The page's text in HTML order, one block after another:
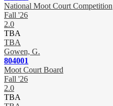
National Moot Court Competition
Fall '26
2.0
TBA
TBA
Gowen, G.
804001
Moot Court Board
Fall '26
2.0
TBA